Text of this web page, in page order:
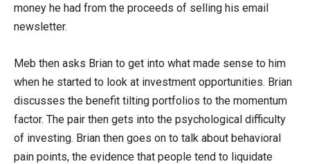
money he had from the proceeds of selling his email
newsletter.
Meb then asks Brian to get into what made sense to him
when he started to look at investment opportunities. Brian
discusses the benefit tilting portfolios to the momentum
factor. The pair then gets into the psychological difficulty
of investing. Brian then goes on to talk about behavioral
pain points, the evidence that people tend to liquidate